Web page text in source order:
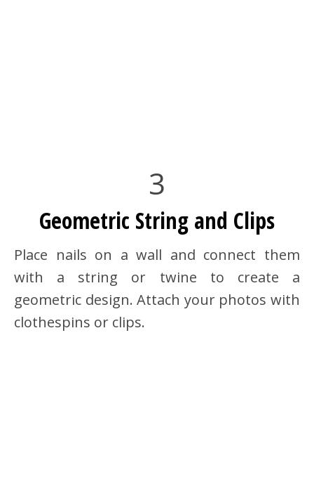
3
Geometric String and Clips
Place nails on a wall and connect them
with a string or twine to create a
geometric design. Attach your photos with
clothespins or clips.